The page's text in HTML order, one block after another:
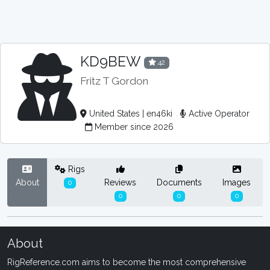
KD9BEW 42
Fritz T Gordon
United States | en46ki
Active Operator
Member since 2026
About
Rigs
0 Reviews
0
Documents
0
Images
0
About
RigReference.com aims to become the most comprehensive